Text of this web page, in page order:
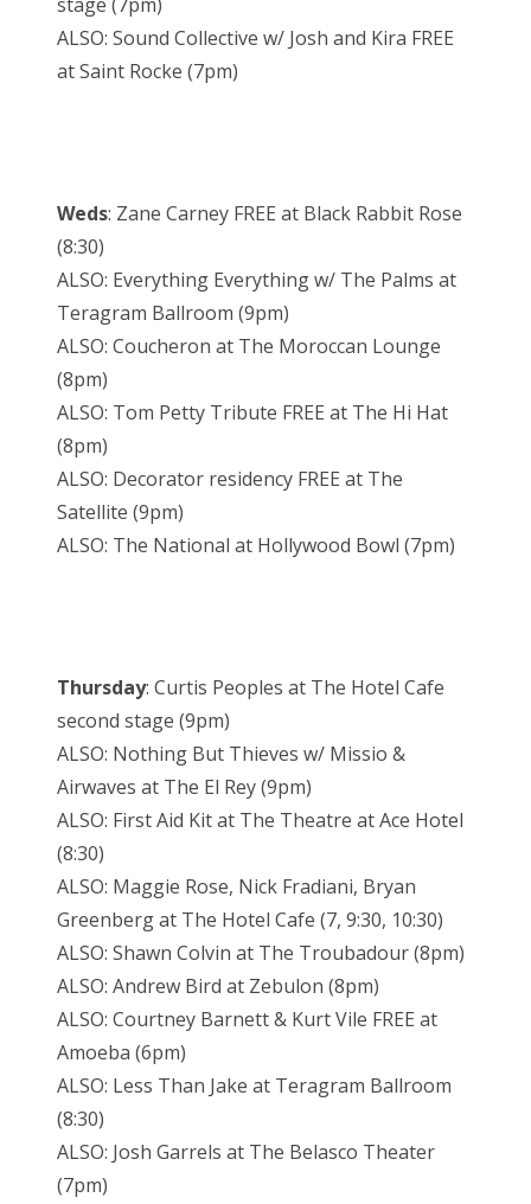
ALSO: Sound Collective w/ Josh and Kira FREE
at Saint Rocke (7pm)
Weds: Zane Carney FREE at Black Rabbit Rose
(8:30)
ALSO: Everything Everything w/ The Palms at
Teragram Ballroom (9pm)
ALSO: Coucheron at The Moroccan Lounge
(8pm)
ALSO: Tom Petty Tribute FREE at The Hi Hat
(8pm)
ALSO: Decorator residency FREE at The
Satellite (9pm)
ALSO: The National at Hollywood Bowl (7pm)
Thursday: Curtis Peoples at The Hotel Cafe
second stage (9pm)
ALSO: Nothing But Thieves w/ Missio &
Airwaves at The El Rey (9pm)
ALSO: First Aid Kit at The Theatre at Ace Hotel
(8:30)
ALSO: Maggie Rose, Nick Fradiani, Bryan
Greenberg at The Hotel Cafe (7, 9:30, 10:30)
ALSO: Shawn Colvin at The Troubadour (8pm)
ALSO: Andrew Bird at Zebulon (8pm)
ALSO: Courtney Barnett & Kurt Vile FREE at
Amoeba (6pm)
ALSO: Less Than Jake at Teragram Ballroom
(8:30)
ALSO: Josh Garrels at The Belasco Theater
(7pm)